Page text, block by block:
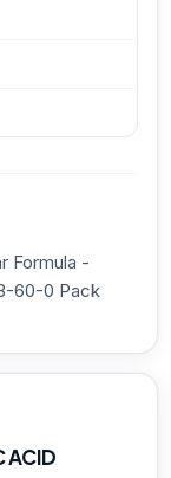
Formula -
60-0 Pack
ACID